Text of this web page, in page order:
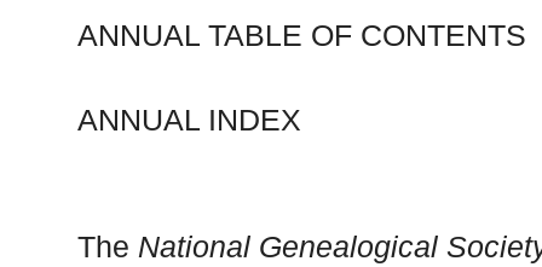
ANNUAL TABLE OF CONTENTS
ANNUAL INDEX
The National Genealogical